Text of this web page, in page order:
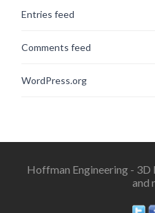
Entries feed
Comments feed
WordPress.org
Hoffman Engineering - 3D
and